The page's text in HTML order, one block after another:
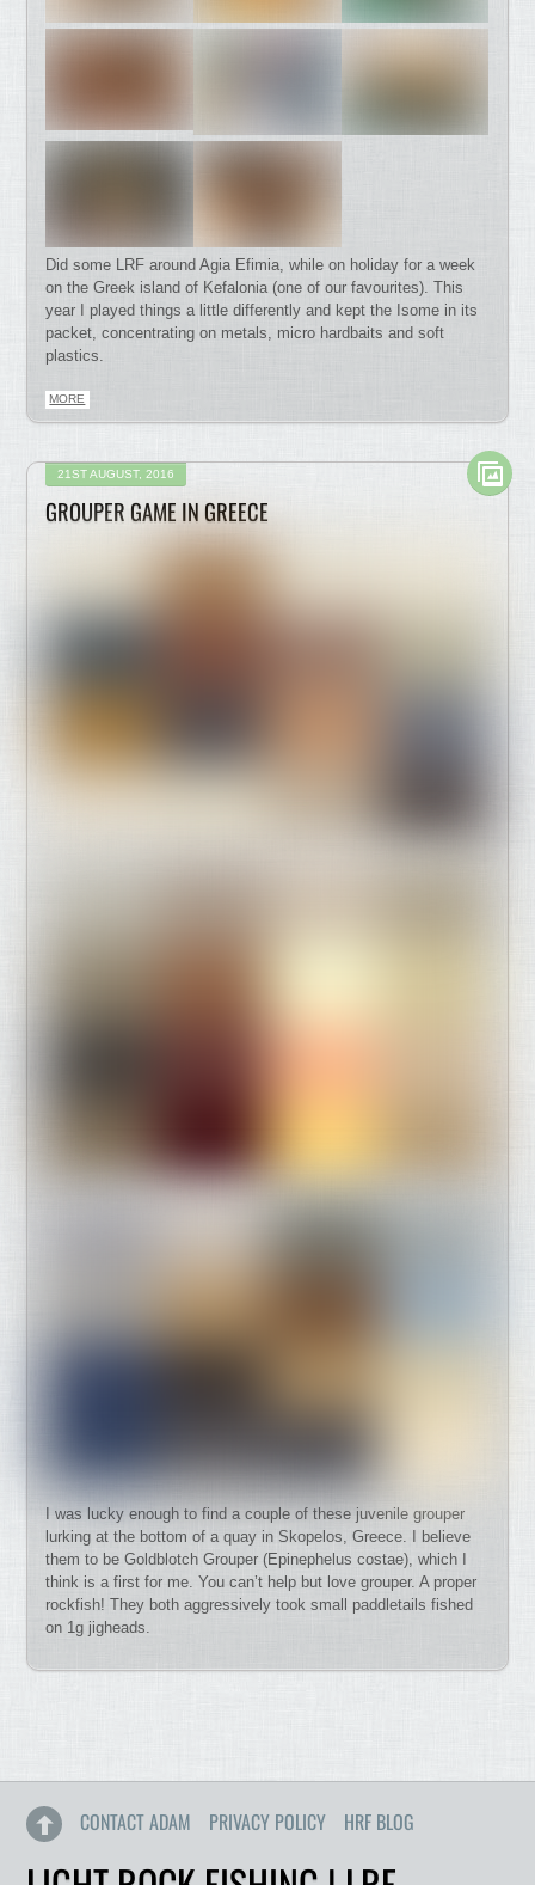
Did some LRF around Agia Efimia, while on holiday for a week
on the Greek island of Kefalonia (one of our favourites). This
year I played things a little differently and kept the Isome in its
packet, concentrating on metals, micro hardbaits and soft
plastics.
MORE
21ST AUGUST, 2016
GROUPER GAME IN GREECE
I was lucky enough to find a couple of these juvenile grouper
lurking at the bottom of a quay in Skopelos, Greece. I believe
them to be Goldblotch Grouper (Epinephelus costae), which I
think is a first for me. You can’t help but love grouper. A proper
rockfish! They both aggressively took small paddletails fished
on 1g jigheads.
CONTACT ADAM PRIVACY POLICY HRF BLOG